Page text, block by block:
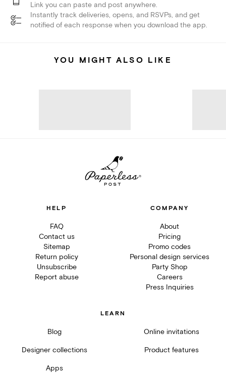
Link you can paste and post anywhere.
Instantly track deliveries, opens, and RSVPs, and get
notified of each response when you download the app.
YOU MIGHT ALSO LIKE
HELP
FAQ
Contact us
Sitemap
Return policy
Unsubscribe
Report abuse
COMPANY
About
Pricing
Promo codes
Personal design services
Party Shop
Careers
Press Inquiries
LEARN
Blog Online invitations
Designer collections Product features
Apps